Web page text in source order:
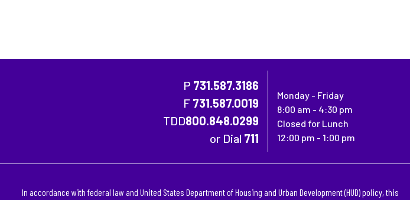
P 731.587.3186
F 731.587.0019
Fax Number: 731.587.0019
TDD800.848.0299
or Dial 711
Monday - Friday
8:00 am - 4:30 pm
Closed for Lunch
12:00 pm - 1:00 pm
In accordance with federal law and United States Department of Housing and Urban Development (HUD) policy, this